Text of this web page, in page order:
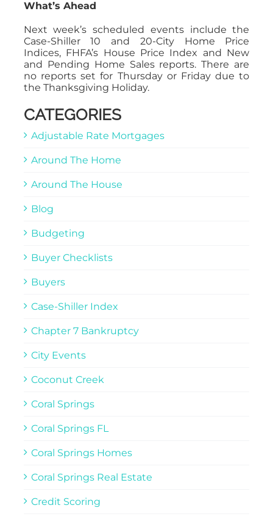
What’s Ahead
Next week’s scheduled events include the
Case-Shiller 10 and 20-City Home Price
Indices, FHFA’s House Price Index and New
and Pending Home Sales reports. There are
no reports set for Thursday or Friday due to
the Thanksgiving Holiday.
CATEGORIES
Adjustable Rate Mortgages
Around The Home
Around The House
Blog
Budgeting
Buyer Checklists
Buyers
Case-Shiller Index
Chapter 7 Bankruptcy
City Events
Coconut Creek
Coral Springs
Coral Springs FL
Coral Springs Homes
Coral Springs Real Estate
Credit Scoring